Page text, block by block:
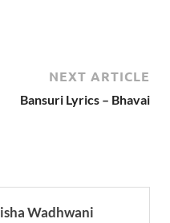
NEXT ARTICLE
Bansuri Lyrics – Bhavai
Wadhwani